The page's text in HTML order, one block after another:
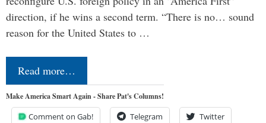
direction, if he wins a second term. “There is no… sound
reason for the United States to …
Read more…
Make America Smart Again - Share Pat's Columns!
Comment on Gab! Telegram Twitter